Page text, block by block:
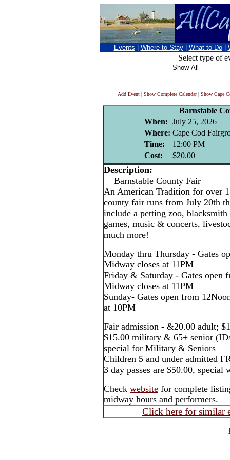
Events Where to Stay What to Do
Select type of
Add Event | Show Complete Calendar| Show Cape
Barnstable
When: July 25, 2026
Where: Cape Cod
Time:
12:00 PM
Cost:
$20.00
Description:
Barnstable County Fair
An American Tradition for over
county fair runs from July 20th
include a petting zoo,
games, music & concerts,
much more!
Monday thru Thursday - Gates
Midway closes at 11PM
Friday & Saturday - Gates open
Midway closes at 11PM
Sunday- Gates open from
at 10PM
Fair admission - &20.00 adult;
$15.00 military & 65+ senior
special for Military & Seniors
Children 5 and under admitted
3 day passes are $50.00, special
Check website for complete
midway hours and performers.
Click here for similar